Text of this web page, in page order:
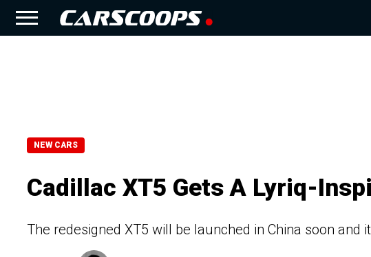
NEW CARS
Cadillac XT5 Gets A Lyriq-
The redesigned XT5 will be launched in China soon and